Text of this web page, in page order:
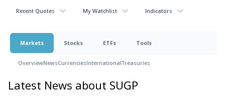
Recent Quotes My Watchlist Indicators
Markets Stocks ETFs Tools
OverviewNewsCurrenciesInternationalTreasuries
Latest News about SUGP